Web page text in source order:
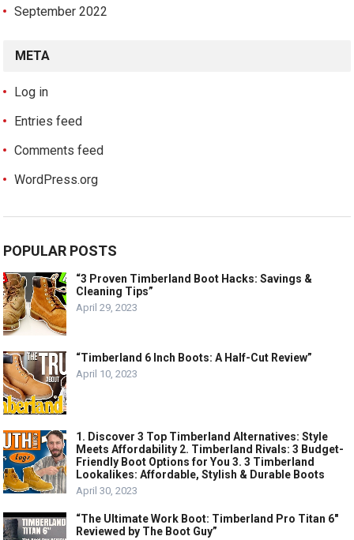
September 2022
META
Log in
Entries feed
Comments feed
WordPress.org
POPULAR POSTS
“3 Proven Timberland Boot Hacks: Savings &
Cleaning Tips”
April 29, 2023
“Timberland 6 Inch Boots: A Half-Cut Review”
April 10, 2023
1. Discover 3 Top Timberland Alternatives: Style
Meets Affordability 2. Timberland Rivals: 3 Budget-
Friendly Boot Options for You 3. 3 Timberland
Lookalikes: Affordable, Stylish & Durable Boots
April 30, 2023
“The Ultimate Work Boot: Timberland Pro Titan 6″
Reviewed by The Boot Guy”